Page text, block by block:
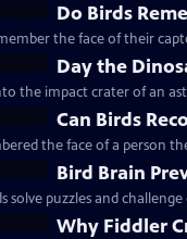
Do Birds
the face of their
Day the
the impact crater of an
Can Birds
the face of a person
Bird Brain
solve puzzles and
Why Fiddler